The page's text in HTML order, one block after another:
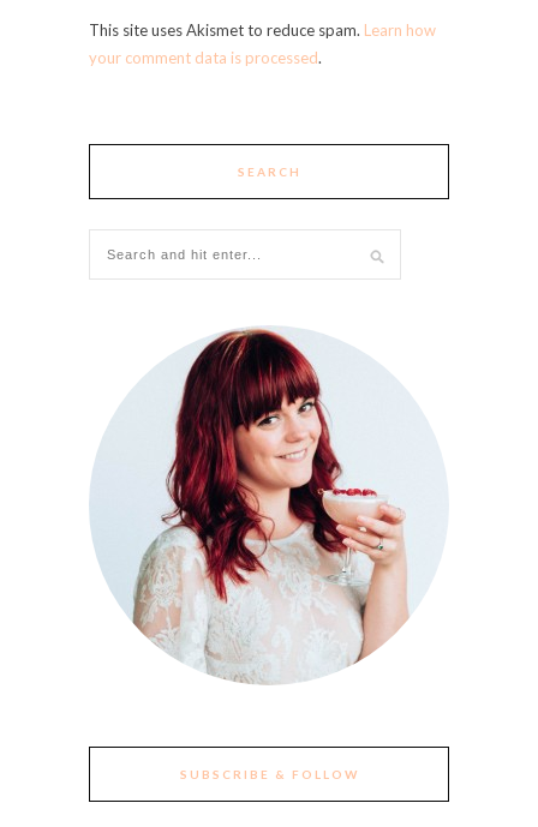
This site uses Akismet to reduce spam. Learn how
your comment data is processed.
SEARCH
SUBSCRIBE & FOLLOW